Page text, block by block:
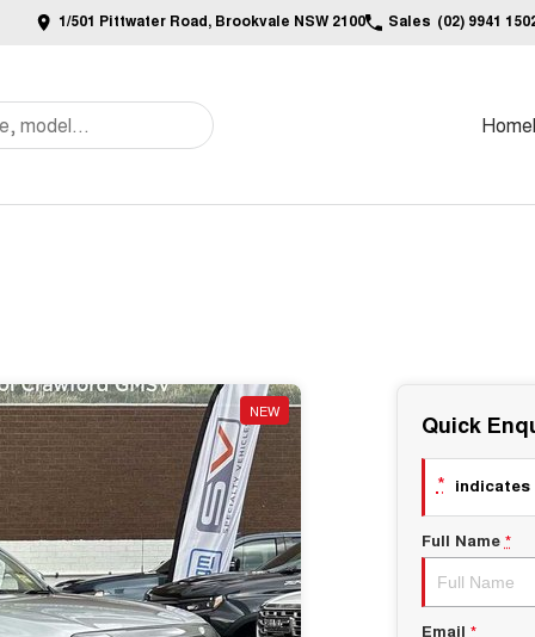
1/501 Pittwater Road, Brookvale NSW 2100 Sales (02) 9941
Home
NEW Quick
*
Full Name *
Email *